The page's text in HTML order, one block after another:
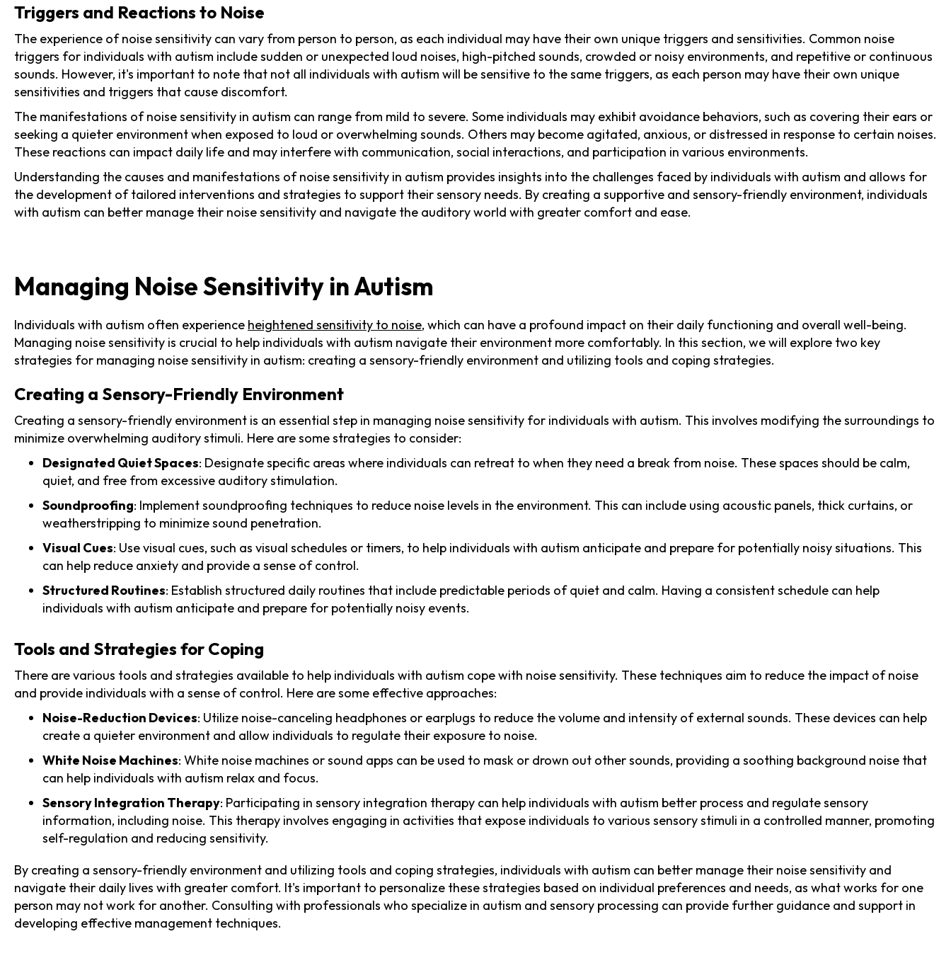
Triggers and Reactions to Noise
The experience of noise sensitivity can vary from person to person, as each individual may have their own unique triggers and sensitivities. Common noise
triggers for individuals with autism include sudden or unexpected loud noises, high-pitched sounds, crowded or noisy environments, and repetitive or continuous
sounds. However, it's important to note that not all individuals with autism will be sensitive to the same triggers, as each person may have their own unique
sensitivities and triggers that cause discomfort.
The manifestations of noise sensitivity in autism can range from mild to severe. Some individuals may exhibit avoidance behaviors, such as covering their ears or
seeking a quieter environment when exposed to loud or overwhelming sounds. Others may become agitated, anxious, or distressed in response to certain noises.
These reactions can impact daily life and may interfere with communication, social interactions, and participation in various environments.
Understanding the causes and manifestations of noise sensitivity in autism provides insights into the challenges faced by individuals with autism and allows for
the development of tailored interventions and strategies to support their sensory needs. By creating a supportive and sensory-friendly environment, individuals
with autism can better manage their noise sensitivity and navigate the auditory world with greater comfort and ease.
Managing Noise Sensitivity in Autism
Individuals with autism often experience heightened sensitivity to noise, which can have a profound impact on their daily functioning and overall well-being.
Managing noise sensitivity is crucial to help individuals with autism navigate their environment more comfortably. In this section, we will explore two key
strategies for managing noise sensitivity in autism: creating a sensory-friendly environment and utilizing tools and coping strategies.
Creating a Sensory-Friendly Environment
Creating a sensory-friendly environment is an essential step in managing noise sensitivity for individuals with autism. This involves modifying the surroundings to
minimize overwhelming auditory stimuli. Here are some strategies to consider:
Designated Quiet Spaces: Designate specific areas where individuals can retreat to when they need a break from noise. These spaces should be calm,
quiet, and free from excessive auditory stimulation.
Soundproofing: Implement soundproofing techniques to reduce noise levels in the environment. This can include using acoustic panels, thick curtains, or
weatherstripping to minimize sound penetration.
Visual Cues: Use visual cues, such as visual schedules or timers, to help individuals with autism anticipate and prepare for potentially noisy situations. This
can help reduce anxiety and provide a sense of control.
Structured Routines: Establish structured daily routines that include predictable periods of quiet and calm. Having a consistent schedule can help
individuals with autism anticipate and prepare for potentially noisy events.
Tools and Strategies for Coping
There are various tools and strategies available to help individuals with autism cope with noise sensitivity. These techniques aim to reduce the impact of noise
and provide individuals with a sense of control. Here are some effective approaches:
Noise-Reduction Devices: Utilize noise-canceling headphones or earplugs to reduce the volume and intensity of external sounds. These devices can help
create a quieter environment and allow individuals to regulate their exposure to noise.
White Noise Machines: White noise machines or sound apps can be used to mask or drown out other sounds, providing a soothing background noise that
can help individuals with autism relax and focus.
Sensory Integration Therapy: Participating in sensory integration therapy can help individuals with autism better process and regulate sensory
information, including noise. This therapy involves engaging in activities that expose individuals to various sensory stimuli in a controlled manner, promoting
self-regulation and reducing sensitivity.
By creating a sensory-friendly environment and utilizing tools and coping strategies, individuals with autism can better manage their noise sensitivity and
navigate their daily lives with greater comfort. It's important to personalize these strategies based on individual preferences and needs, as what works for one
person may not work for another. Consulting with professionals who specialize in autism and sensory processing can provide further guidance and support in
developing effective management techniques.